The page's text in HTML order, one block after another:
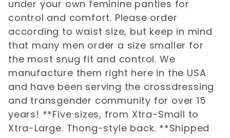
under your own feminine panties for
control and comfort. Please order
according to waist size, but keep in mind
that many men order a size smaller for
the most snug fit and control. We
manufacture them right here in the USA
and have been serving the crossdressing
and transgender community for over 15
years! **Five sizes, from Xtra-Small to
Xtra-Large. Thong-style back. **Shipped